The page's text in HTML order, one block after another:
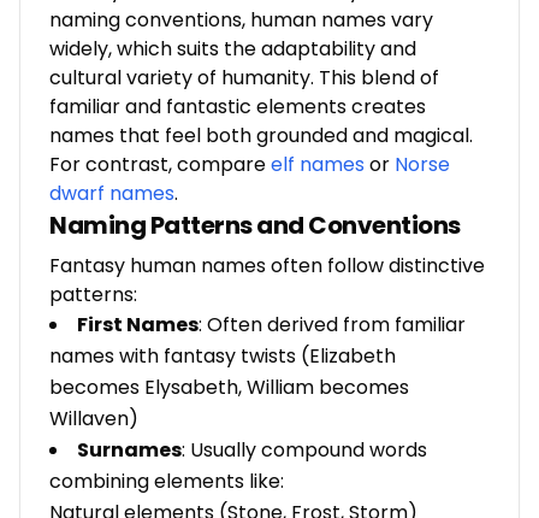
naming conventions, human names vary
widely, which suits the adaptability and
cultural variety of humanity. This blend of
familiar and fantastic elements creates
names that feel both grounded and magical.
For contrast, compareelf names or Norse
dwarf names.
Naming Patterns and Conventions
Fantasy human names often follow distinctive
patterns:
First Names: Often derived from familiar
names with fantasy twists (Elizabeth
becomes Elysabeth, William becomes
Willaven)
Surnames: Usually compound words
combining elements like: